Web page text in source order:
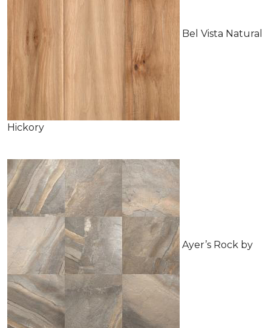
Bel Vista Natural
Hickory
Ayer’s Rock by